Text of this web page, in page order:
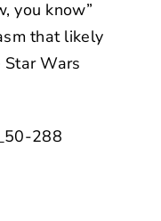
you know”
that likely
Wars